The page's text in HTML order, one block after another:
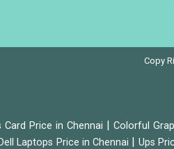
Copy
Card Price in Chennai |Colorful
Dell Laptops Price in Chennai | Ups